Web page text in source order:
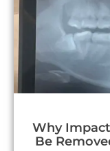
Why
Be